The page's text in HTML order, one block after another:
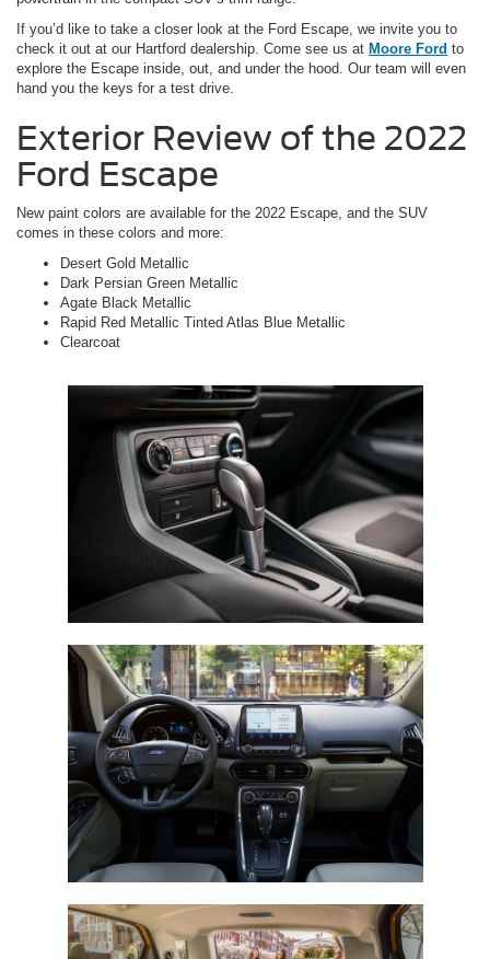
If you’d like to take a closer look at the Ford Escape, we invite you to
check it out at our Hartford dealership. Come see us at Moore Ford to
explore the Escape inside, out, and under the hood. Our team will even
hand you the keys for a test drive.
Exterior Review of the 2022
Ford Escape
New paint colors are available for the 2022 Escape, and the SUV
comes in these colors and more:
Desert Gold Metallic
Dark Persian Green Metallic
Agate Black Metallic
Rapid Red Metallic Tinted Atlas Blue Metallic
Clearcoat